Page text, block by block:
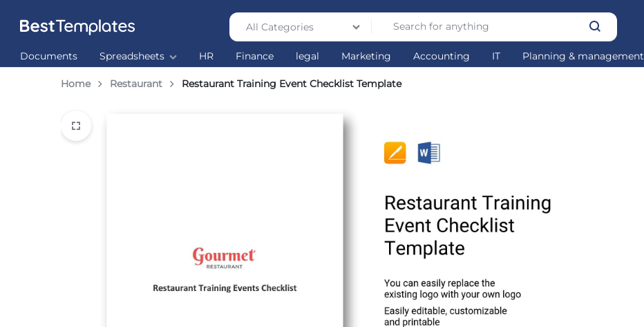
Templates
world’s
Templates
All Categories
Documents Spreadsheets HR Finance legal Marketing Accounting IT Planning & management
Home Restaurant Restaurant Training Event Checklist Template